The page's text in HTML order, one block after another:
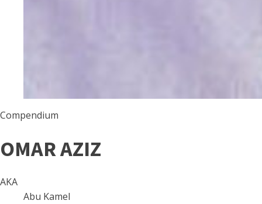
Compendium
OMAR AZIZ
AKA
Abu Kamel